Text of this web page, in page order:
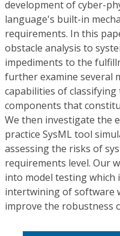
development of cyber-
language's built-in
requirements. In this
obstacle analysis to
impediments to the
further examine several
capabilities of
components that
We then investigate the
practice SysML tool
assessing the risks of
requirements level. Our
into model testing which
intertwining of software
improve the robustness